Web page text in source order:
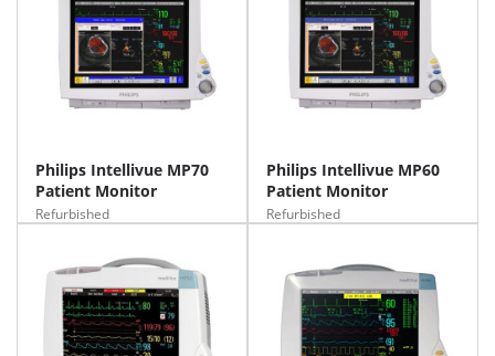
Philips Intellivue MP70
Patient Monitor
Refurbished
Philips Intellivue MP60
Patient Monitor
Refurbished